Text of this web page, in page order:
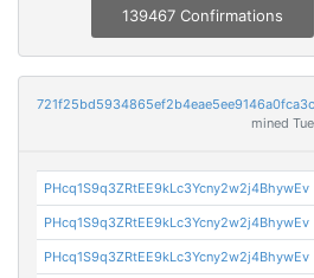
139467 Confirmations
mined
PHcq1S9q3ZRtEE9kLc3Ycny2w2j4BhywEv
PHcq1S9q3ZRtEE9kLc3Ycny2w2j4BhywEv
PHcq1S9q3ZRtEE9kLc3Ycny2w2j4BhywEv